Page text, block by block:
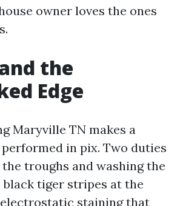
owner loves the ones
the
Edge
Maryville TN makes a
in pix. Two duties
troughs and washing the
black tiger stripes at the
staining that